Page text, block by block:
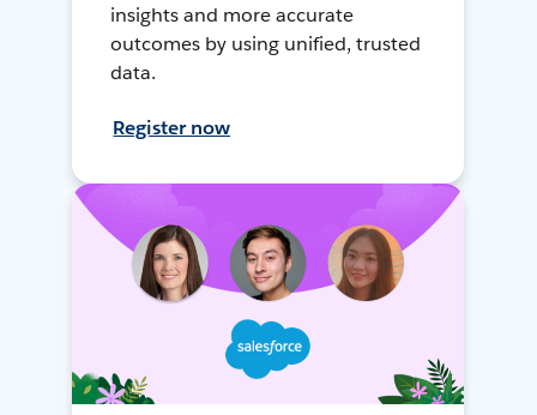
insights and more accurate
outcomes by using unified, trusted
data.
Register now